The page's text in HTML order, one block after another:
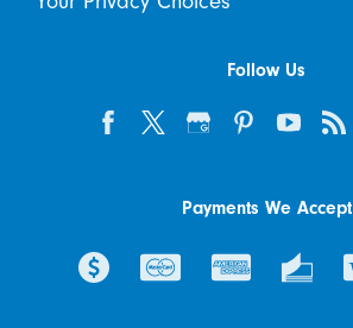
Follow Us
Payments We Accept